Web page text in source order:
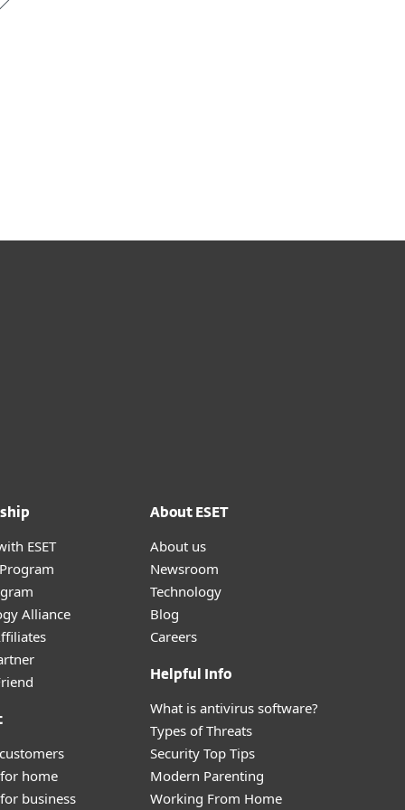
ESET
Alliance
home
business
About ESET
About us
Newsroom
Technology
Blog
Careers
Helpful Info
What is antivirus software?
Types of Threats
Security Top Tips
Modern Parenting
Working From Home